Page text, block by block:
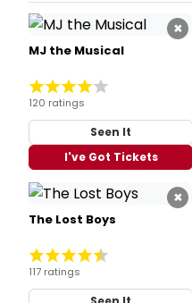
×
MJ the Musical
120 ratings
Seen It
I've Got Tickets
×
The Lost Boys
117 ratings